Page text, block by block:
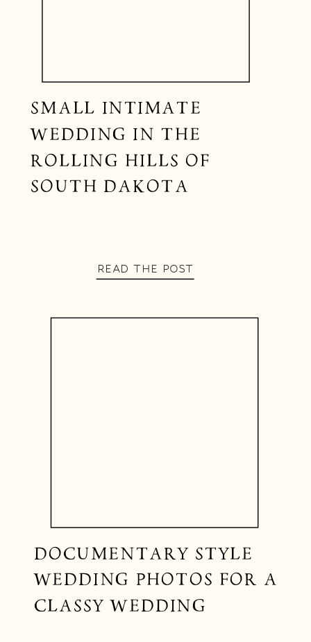
SMALL INTIMATE
WEDDING IN THE
ROLLING HILLS OF
SOUTH DAKOTA
READ THE POST
DOCUMENTARY STYLE
WEDDING PHOTOS FOR A
CLASSY WEDDING